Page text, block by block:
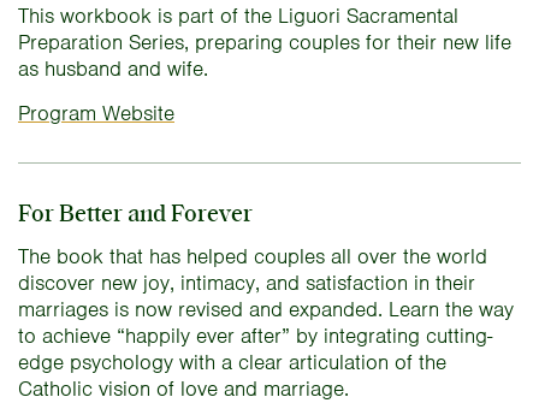
This workbook is part of the Liguori Sacramental
Preparation Series, preparing couples for their new life
as husband and wife.
Program Website
For Better and Forever
The book that has helped couples all over the world
discover new joy, intimacy, and satisfaction in their
marriages is now revised and expanded. Learn the way
to achieve “happily ever after” by integrating cutting-
edge psychology with a clear articulation of the
Catholic vision of love and marriage.